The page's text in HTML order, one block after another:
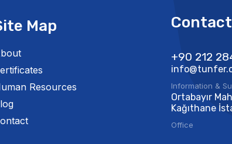
Map
Resources
Contact
+90 212
Information &
Ortabayır
Kağıthane
Office